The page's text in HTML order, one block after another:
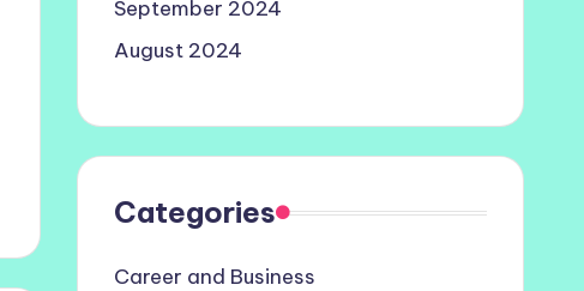
September 2024
August 2024
Categories
Career and Business